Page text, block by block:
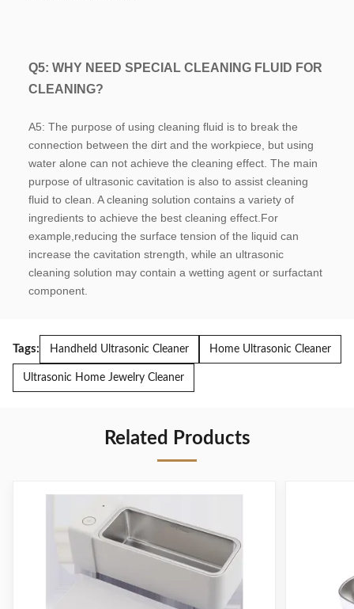
Q5: WHY NEED SPECIAL CLEANING FLUID FOR
CLEANING?
A5: The purpose of using cleaning fluid is to break the
connection between the dirt and the workpiece, but using
water alone can not achieve the cleaning effect. The main
purpose of ultrasonic cavitation is also to assist cleaning
fluid to clean. A cleaning solution contains a variety of
ingredients to achieve the best cleaning effect.For
example,reducing the surface tension of the liquid can
increase the cavitation strength, while an ultrasonic
cleaning solution may contain a wetting agent or surfactant
component.
Tags: Handheld Ultrasonic Cleaner Home Ultrasonic Cleaner
Ultrasonic Home Jewelry Cleaner
Related Products